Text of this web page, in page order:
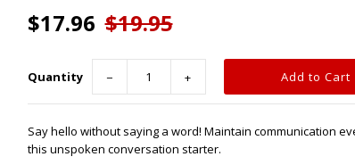
$17.96 $19.95
Quantity − +
Say hello without saying a word! Maintain communication
this unspoken conversation starter.